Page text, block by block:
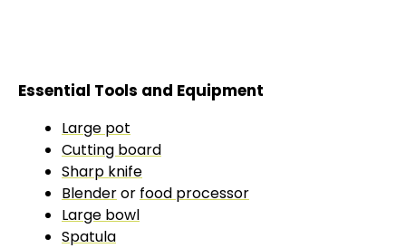
Essential Tools and Equipment
Large pot
Cutting board
Sharp knife
Blenderor food processor
Large bowl
Spatula